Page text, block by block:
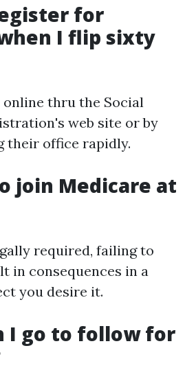
for
I flip sixty
online thru the Social
web site or by
their office rapidly.
join Medicare at
required, failing to
in consequences in a
you desire it.
I go to follow for